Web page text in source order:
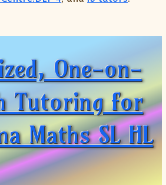
One-on-
Tutoring for
Maths SL HL